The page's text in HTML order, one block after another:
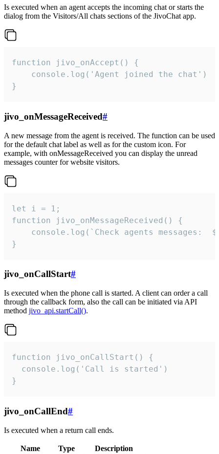
Is executed when an agent accepts the incoming chat or starts the
dialog from the Visitors/All chats sections of the JivoChat app.
function jivo_onAccept() {
}
jivo_onMessageReceived#
A new message from the agent is received. The function can be used
for the default chat label as well as for the custom icon. For
example, with onMessageReceived you can display the unread
messages counter for website visitors.
let i = 1;
function jivo_onMessageReceived() {
}
jivo_onCallStart#
Is executed when the phone call is started. A client can order a call
through the callback form, also the call can be initiated via API
method jivo_api.startCall().
function jivo_onCallStart() {
  console.log('Call is started')
}
jivo_onCallEnd#
Is executed when a return call ends.
Name Type
Description